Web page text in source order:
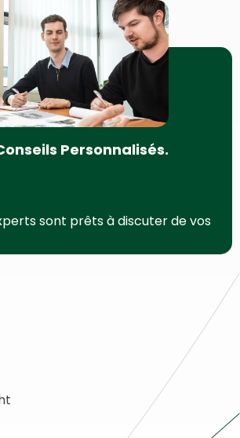
Personnalisés.
sont prêts à discuter de vos